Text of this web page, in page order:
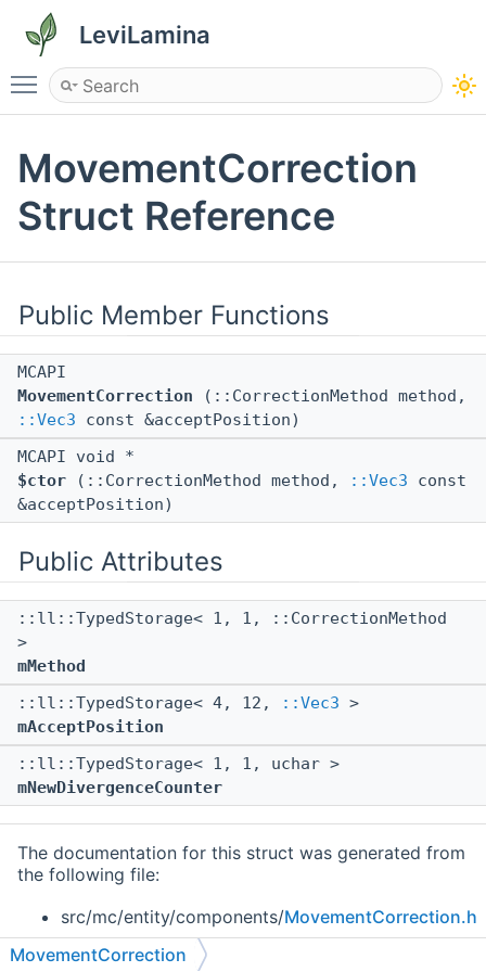
LeviLamina
Toggle main menu visibility
MovementCorrection
Struct Reference
Public Member Functions
MCAPI
MovementCorrection (::CorrectionMethod method,
::Vec3 const &acceptPosition)
MCAPI void *
$ctor (::CorrectionMethod method, ::Vec3 const
&acceptPosition)
Public Attributes
::ll::TypedStorage< 1, 1, ::CorrectionMethod
>
mMethod
::ll::TypedStorage< 4, 12,
::Vec3 >
mAcceptPosition
::ll::TypedStorage< 1, 1, uchar >
mNewDivergenceCounter
The documentation for this struct was generated from
the following file:
src/mc/entity/components/MovementCorrection.h
MovementCorrection